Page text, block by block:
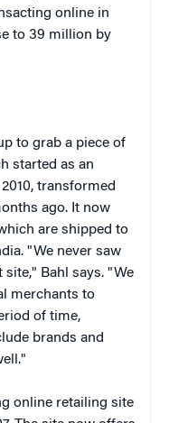
online in
to 39 million by
to grab a piece of
started as an
transformed
ago. It now
are shipped to
"We never saw
Bahl says. "We
merchants to
of time,
brands and
online retailing site